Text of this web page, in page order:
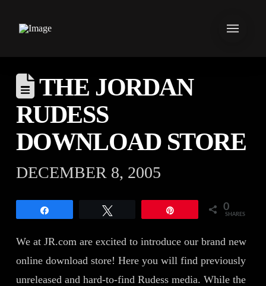
THE JORDAN
RUDESS
DOWNLOAD STORE
DECEMBER 8, 2005
0
SHARES
We at JR.com are excited to introduce our brand new
online download store! Here you will find previously
unreleased and hard-to-find Rudess media. While the